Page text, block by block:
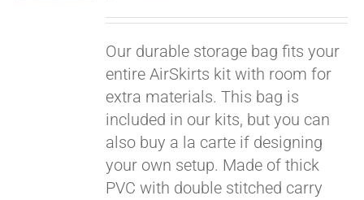
Our durable storage bag fits your
entire AirSkirts kit with room for
extra materials. This bag is
included in our kits, but you can
also buy a la carte if designing
your own setup. Made of thick
PVC with double stitched carry